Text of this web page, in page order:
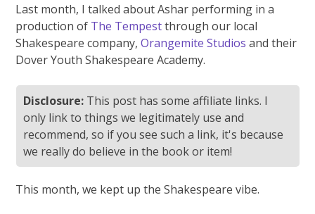
Last month, I talked about Ashar performing in a
production of The Tempestthrough our local
Shakespeare company,Orangemite Studios and their
Dover Youth Shakespeare Academy.
Disclosure:This post has some affiliate links. I
only link to things we legitimately use and
recommend, so if you see such a link, it's because
we really do believe in the book or item!
This month, we kept up the Shakespeare vibe.